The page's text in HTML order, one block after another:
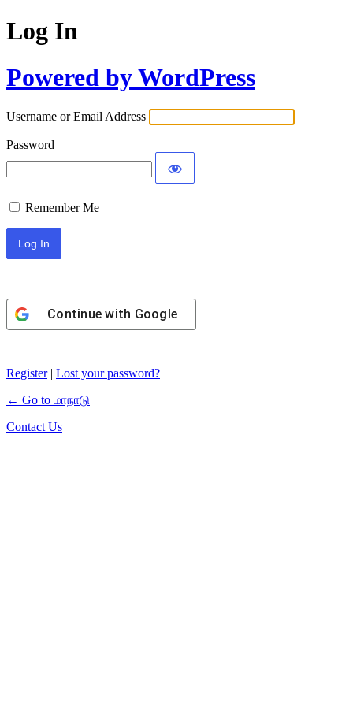
Log In
Powered by WordPress
Username or Email Address
Password
Remember Me
Continue with Google
Register| Lost your password?
← Go to மாநாடு
Contact Us